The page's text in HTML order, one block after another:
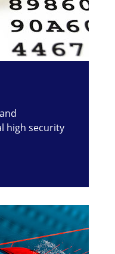
high security